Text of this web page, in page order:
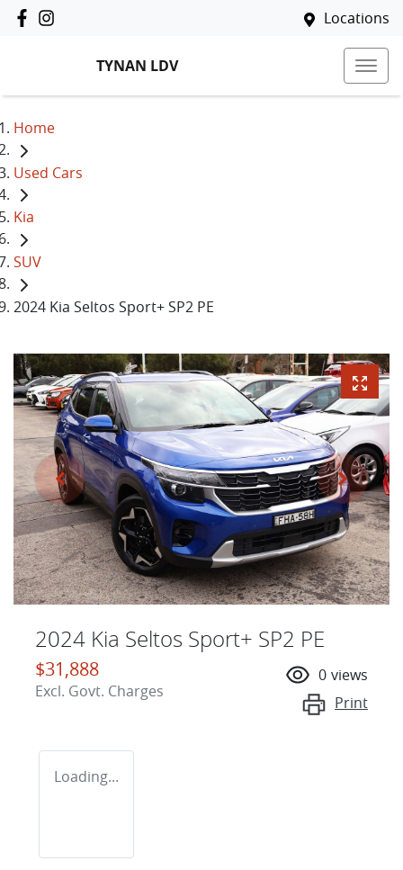
Locations
TYNAN LDV
Home
Used Cars
Kia
SUV
2024 Kia Seltos Sport+ SP2 PE
2024 Kia Seltos Sport+ SP2 PE
$31,888
Excl. Govt. Charges
0 views
Print
Loading...